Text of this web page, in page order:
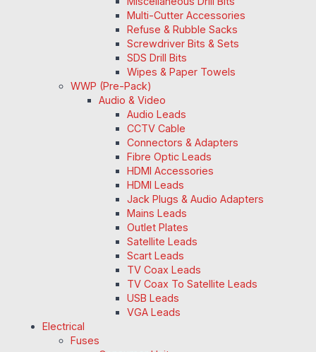
Multi-Cutter Accessories
Refuse & Rubble Sacks
Screwdriver Bits & Sets
SDS Drill Bits
Wipes & Paper Towels
WWP (Pre-Pack)
Audio & Video
Audio Leads
CCTV Cable
Connectors & Adapters
Fibre Optic Leads
HDMI Accessories
HDMI Leads
Jack Plugs & Audio Adapters
Mains Leads
Outlet Plates
Satellite Leads
Scart Leads
TV Coax Leads
TV Coax To Satellite Leads
USB Leads
VGA Leads
Electrical
Fuses